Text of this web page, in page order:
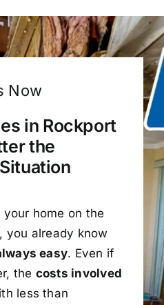
Now
in Rockport
the
your home on the
you already know
easy. Even if
the costs involved
less than